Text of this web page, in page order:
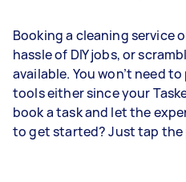
Booking a cleaning service
hassle of DIY jobs, or
available. You won’t need
tools either since your
book a task and let the
to get started? Just tap the